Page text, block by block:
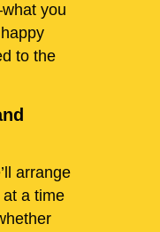
you
to the
arrange
a time